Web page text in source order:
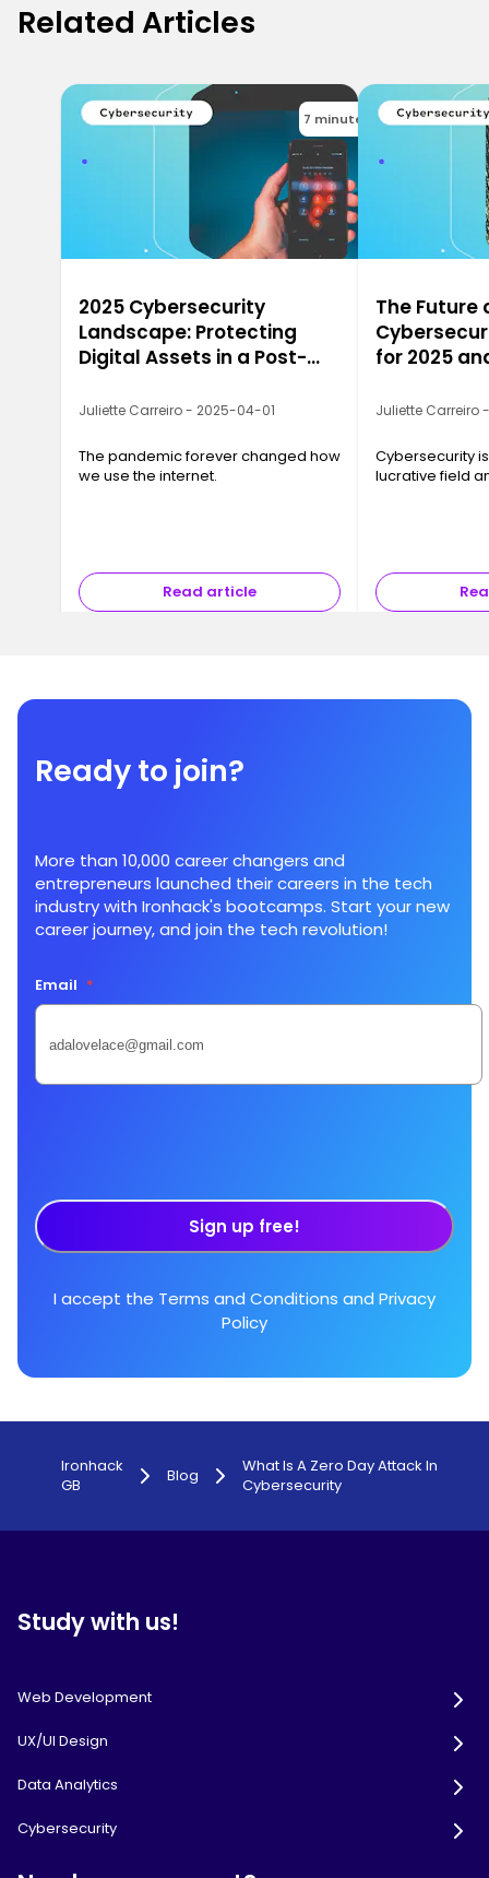
Related Articles
7 minutes
2025 Cybersecurity
Landscape: Protecting
Digital Assets in a Post-
Juliette Carreiro - 2025-04-01
The pandemic forever changed how
we use the internet.
Read article
The Future
for 2025
Juliette Carreiro
Cybersecurity
lucrative field
Ready to join?
More than 10,000 career changers and
entrepreneurs launched their careers in the tech
industry with Ironhack's bootcamps. Start your new
career journey, and join the tech revolution!
Email *
Sign up free!
I accept the Terms and Conditions and Privacy
Policy
Ironhack
GB
Blog
What Is A Zero Day Attack In
Cybersecurity
Study with us!
Web Development
UX/UI Design
Data Analytics
Cybersecurity